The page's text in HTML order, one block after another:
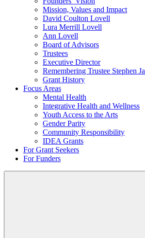
Mission, Values and Impact
David Coulton Lovell
Lura Merrill Lovell
Ann Lovell
Board of Advisors
Trustees
Executive Director
Remembering Trustee Stephen
Grant History
Focus Areas
Mental Health
Integrative Health and Wellness
Youth Access to the Arts
Gender Parity
Community Responsibility
IDEA Grants
For Grant Seekers
For Funders